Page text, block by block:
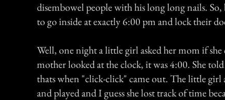
disembowel people with his long long nails.
to go inside at exactly 6:00 pm and lock their
Well, one night a little girl asked her mom if
mother looked at the clock, it was 4:00. She
thats when "click-click" came out. The little girl
and played and I guess she lost track of time